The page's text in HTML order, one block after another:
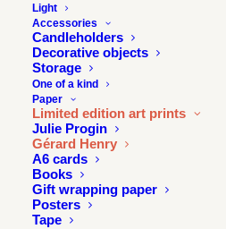
Light
Accessories
Candleholders
Decorative objects
Storage
One of a kind
Paper
Limited edition art prints
Julie Progin
Gérard Henry
A6 cards
Books
Gift wrapping paper
Posters
Tape